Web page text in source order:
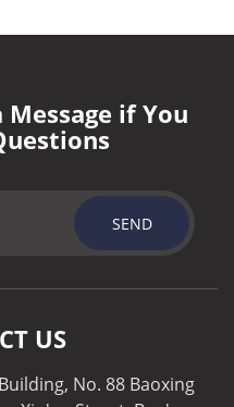
Message if You
SEND
US
No. 88 Baoxing